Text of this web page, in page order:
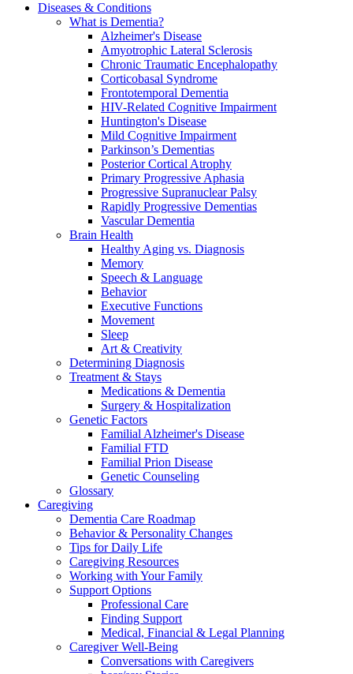
Diseases & Conditions
What is Dementia?
Alzheimer's Disease
Amyotrophic Lateral Sclerosis
Chronic Traumatic Encephalopathy
Corticobasal Syndrome
Frontotemporal Dementia
HIV-Related Cognitive Impairment
Huntington's Disease
Mild Cognitive Impairment
Parkinson’s Dementias
Posterior Cortical Atrophy
Primary Progressive Aphasia
Progressive Supranuclear Palsy
Rapidly Progressive Dementias
Vascular Dementia
Brain Health
Healthy Aging vs. Diagnosis
Memory
Speech & Language
Behavior
Executive Functions
Movement
Sleep
Art & Creativity
Determining Diagnosis
Treatment & Stays
Medications & Dementia
Surgery & Hospitalization
Genetic Factors
Familial Alzheimer's Disease
Familial FTD
Familial Prion Disease
Genetic Counseling
Glossary
Caregiving
Dementia Care Roadmap
Behavior & Personality Changes
Tips for Daily Life
Caregiving Resources
Working with Your Family
Support Options
Professional Care
Finding Support
Medical, Financial & Legal Planning
Caregiver Well-Being
Conversations with Caregivers